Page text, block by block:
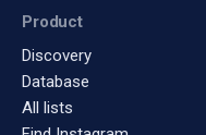
Product
Discovery
Database
All lists